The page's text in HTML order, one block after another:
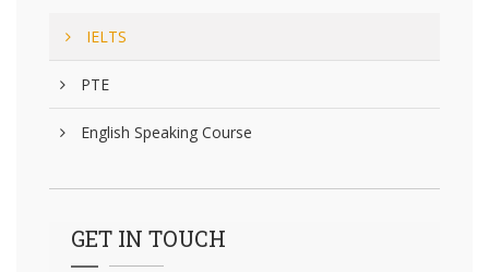
IELTS
PTE
English Speaking Course
GET IN TOUCH